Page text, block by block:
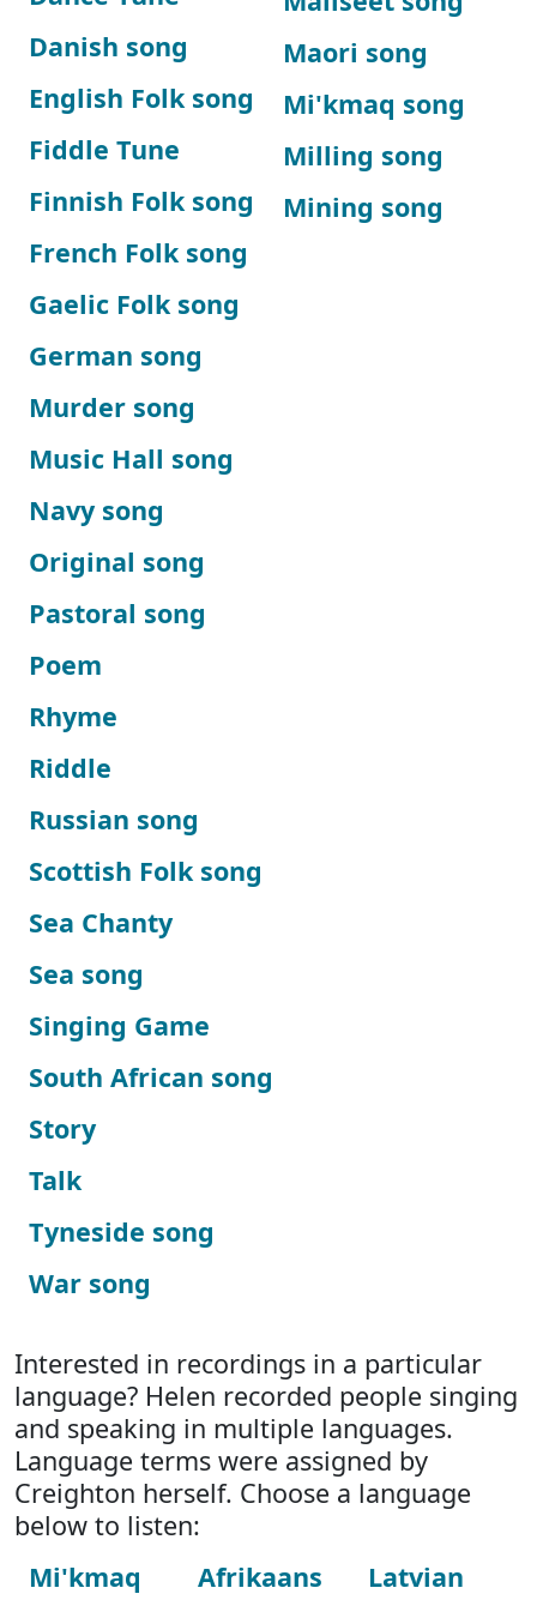
Danish song
English Folk song
Fiddle Tune
Finnish Folk song
French Folk song
Gaelic Folk song
German song
Maori song
Mi'kmaq song
Milling song
Mining song
Murder song
Music Hall song
Navy song
Original song
Pastoral song
Poem
Rhyme
Riddle
Russian song
Scottish Folk song
Sea Chanty
Sea song
Singing Game
South African song
Story
Talk
Tyneside song
War song
Interested in recordings in a particular
language? Helen recorded people singing
and speaking in multiple languages.
Language terms were assigned by
Creighton herself. Choose a language
below to listen:
Mi'kmaq
Afrikaans
Latvian